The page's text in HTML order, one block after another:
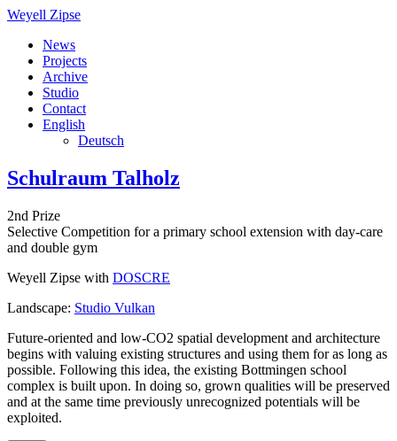
Weyell Zipse
News
Projects
Archive
Studio
Contact
English
Deutsch
Schulraum Talholz
2nd Prize
Selective Competition for a primary school extension with day-care
and double gym
Weyell Zipse with DOSCRE
Landscape: Studio Vulkan
Future-oriented and low-CO2 spatial development and architecture
begins with valuing existing structures and using them for as long as
possible. Following this idea, the existing Bottmingen school
complex is built upon. In doing so, grown qualities will be preserved
and at the same time previously unrecognized potentials will be
exploited.